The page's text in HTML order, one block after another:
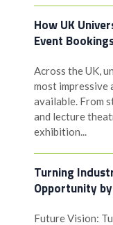
How UK
Event
Across the UK,
most impressive
available. From
and lecture
exhibition...
Turning
Opportunity
Future Vision: